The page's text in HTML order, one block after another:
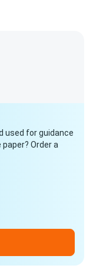
used for guidance
Order a